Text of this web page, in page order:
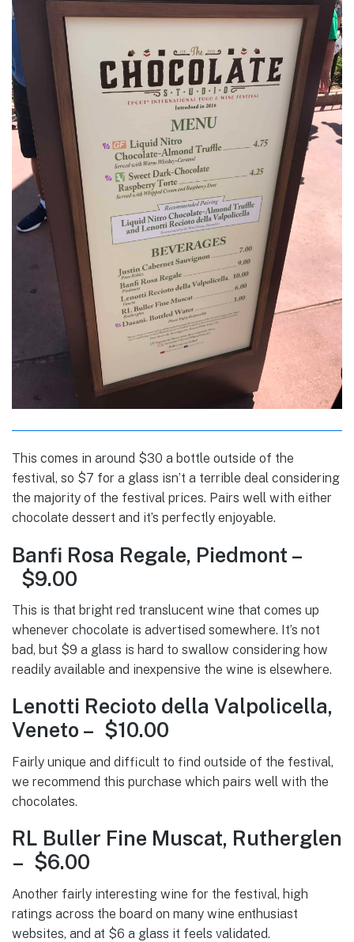
This comes in around $30 a bottle outside of the
festival, so $7 for a glass isn’t a terrible deal considering
the majority of the festival prices. Pairs well with either
chocolate dessert and it’s perfectly enjoyable.
Banfi Rosa Regale, Piedmont –
$9.00
This is that bright red translucent wine that comes up
whenever chocolate is advertised somewhere. It’s not
bad, but $9 a glass is hard to swallow considering how
readily available and inexpensive the wine is elsewhere.
Lenotti Recioto della Valpolicella,
Veneto – $10.00
Fairly unique and difficult to find outside of the festival,
we recommend this purchase which pairs well with the
chocolates.
RL Buller Fine Muscat, Rutherglen
– $6.00
Another fairly interesting wine for the festival, high
ratings across the board on many wine enthusiast
websites, and at $6 a glass it feels validated.